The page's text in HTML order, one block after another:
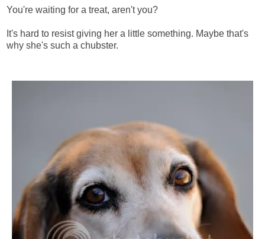
You're waiting for a treat, aren't you?
It's hard to resist giving her a little something. Maybe that's
why she's such a chubster.